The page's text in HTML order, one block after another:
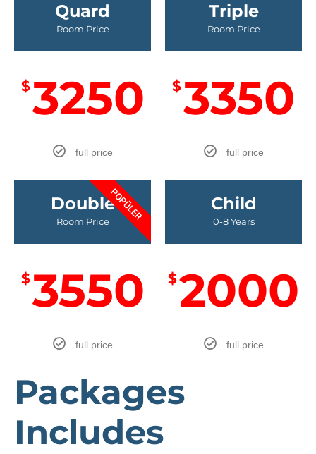
Quard
Room Price
$3250
full price
Triple
Room Price
$3350
full price
Double
Room Price
$3550
full price
POPÜLER Child
0-8 Years
$2000
full price
Packages
Includes